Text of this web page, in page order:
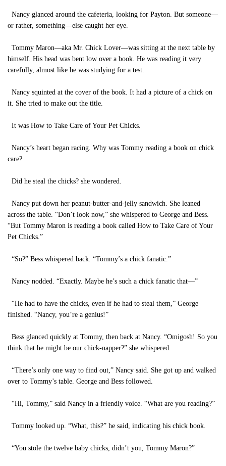
Nancy glanced around the cafeteria, looking for Payton. But someone—
or rather, something—else caught her eye.
Tommy Maron—aka Mr. Chick Lover—was sitting at the next table by
himself. His head was bent low over a book. He was reading it very
carefully, almost like he was studying for a test.
Nancy squinted at the cover of the book. It had a picture of a chick on
it. She tried to make out the title.
It was How to Take Care of Your Pet Chicks.
Nancy’s heart began racing. Why was Tommy reading a book on chick
care?
Did he steal the chicks? she wondered.
Nancy put down her peanut-butter-and-jelly sandwich. She leaned
across the table. “Don’t look now,” she whispered to George and Bess.
“But Tommy Maron is reading a book called How to Take Care of Your
Pet Chicks.”
“So?” Bess whispered back. “Tommy’s a chick fanatic.”
Nancy nodded. “Exactly. Maybe he’s such a chick fanatic that—”
“He had to have the chicks, even if he had to steal them,” George
finished. “Nancy, you’re a genius!”
Bess glanced quickly at Tommy, then back at Nancy. “Omigosh! So you
think that he might be our chick-napper?” she whispered.
“There’s only one way to find out,” Nancy said. She got up and walked
over to Tommy’s table. George and Bess followed.
“Hi, Tommy,” said Nancy in a friendly voice. “What are you reading?”
Tommy looked up. “What, this?” he said, indicating his chick book.
“You stole the twelve baby chicks, didn’t you, Tommy Maron?”